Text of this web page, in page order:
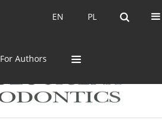
PL
EN PL
EN
For Authors